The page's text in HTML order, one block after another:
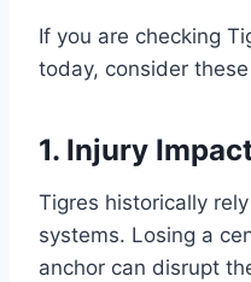
If you are checking
today, consider
1. Injury
Tigres historically
systems. Losing a
anchor can disrupt